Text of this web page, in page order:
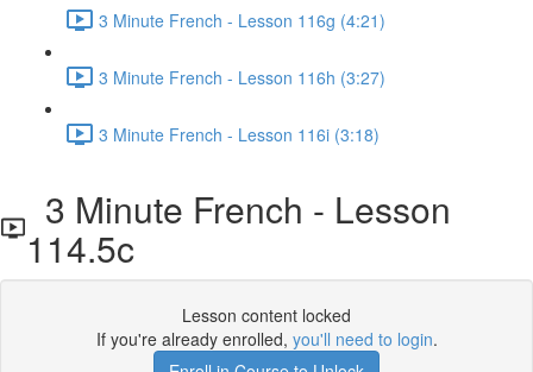
3 Minute French - Lesson 116g (4:21)
3 Minute French - Lesson 116h (3:27)
3 Minute French - Lesson 116i (3:18)
3 Minute French - Lesson
114.5c
Lesson content locked
If you're already enrolled, you'll need to login.